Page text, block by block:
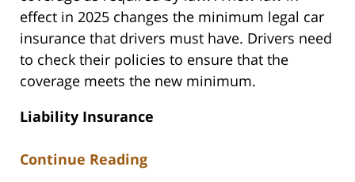
effect in 2025 changes the minimum legal car
insurance that drivers must have. Drivers need
to check their policies to ensure that the
coverage meets the new minimum.
Liability Insurance
Continue Reading